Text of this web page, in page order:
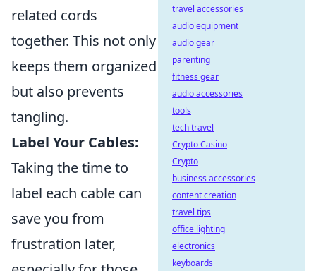
related cords
together. This not only
keeps them organized
but also prevents
tangling.
Label Your Cables:
Taking the time to
label each cable can
save you from
frustration later,
travel accessories
audio equipment
audio gear
parenting
fitness gear
audio accessories
tools
tech travel
Crypto Casino
Crypto
business accessories
content creation
travel tips
office lighting
electronics
keyboards